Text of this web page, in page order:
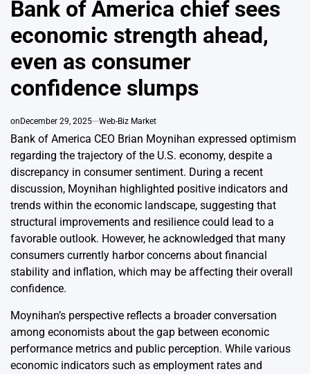
Bank of America chief sees
economic strength ahead,
even as consumer
confidence slumps
onDecember 29, 2025 Web-Biz Market
Bank of America CEO Brian Moynihan expressed optimism
regarding the trajectory of the U.S. economy, despite a
discrepancy in consumer sentiment. During a recent
discussion, Moynihan highlighted positive indicators and
trends within the economic landscape, suggesting that
structural improvements and resilience could lead to a
favorable outlook. However, he acknowledged that many
consumers currently harbor concerns about financial
stability and inflation, which may be affecting their overall
confidence.
Moynihan’s perspective reflects a broader conversation
among economists about the gap between economic
performance metrics and public perception. While various
economic indicators such as employment rates and